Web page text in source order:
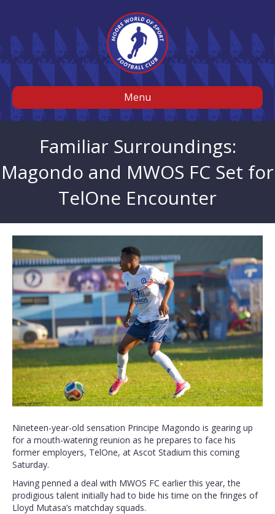
Menu
Familiar Surroundings:
Magondo and MWOS FC Set for
TelOne Encounter
Nineteen-year-old sensation Principe Magondo is gearing up
for a mouth-watering reunion as he prepares to face his
former employers, TelOne, at Ascot Stadium this coming
Saturday.
Having penned a deal with MWOS FC earlier this year, the
prodigious talent initially had to bide his time on the fringes of
Lloyd Mutasa’s matchday squads.